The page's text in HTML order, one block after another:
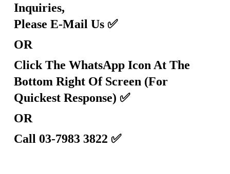
Inquiries,
Please E-Mail Us ✅
OR
Click The WhatsApp Icon At The
Bottom Right Of Screen (For
Quickest Response) ✅
OR
Call 03-7983 3822 ✅